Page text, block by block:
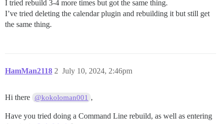
app/controllers/extra_locales_controller.rb:53:in
app/controllers/extra_locales_controller.rb:29:in
app/controllers/extra_locales_controller.rb:38:in
activesupport (7.1.3.4) lib/active_support/
rack-mini-profiler (3.3.1) lib/mini_profiler/
activesupport (7.1.3.4) lib/active_support/
I tried rebuild 3-4 more times but got the same thing.
I’ve tried deleting the calendar plugin and rebuilding it but still get
the same thing.
HamMan2118 July 10, 2024, 2:46pm
2
Hi there @kokoloman001 ,
Have you tried doing a Command Line rebuild, as well as entering